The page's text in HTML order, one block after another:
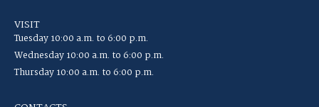
VISIT
Tuesday 10:00 a.m. to 6:00 p.m.
Wednesday 10:00 a.m. to 6:00 p.m.
Thursday 10:00 a.m. to 6:00 p.m.